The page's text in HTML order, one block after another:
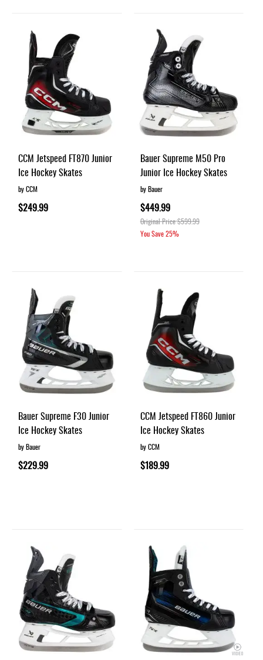
CCM Jetspeed FT870 Junior
Ice Hockey Skates
by CCM
$249.99
Bauer Supreme M50 Pro
Junior Ice Hockey Skates
by Bauer
$449.99
Original Price$599.99
You Save25%
Bauer Supreme F30 Junior
Ice Hockey Skates
by Bauer
$229.99
CCM Jetspeed FT860 Junior
Ice Hockey Skates
by CCM
$189.99